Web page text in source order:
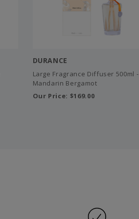
DURANCE
Large Fragrance Diffuser 500ml -
Mandarin Bergamot
Our Price: $169.00